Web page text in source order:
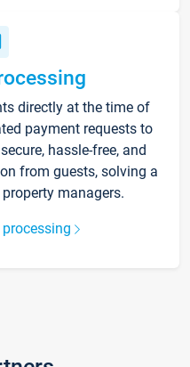
directly at the time of
payment requests to
hassle-free, and
from guests, solving a
managers.